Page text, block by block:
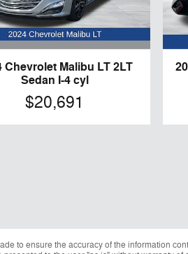
Chevrolet Malibu LT 2LT
Sedan I-4 cyl
$20,691
to ensure the accuracy of the information